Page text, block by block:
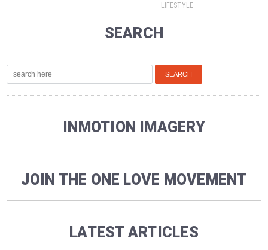
LIFESTYLE
SEARCH
INMOTION IMAGERY
JOIN THE ONE LOVE MOVEMENT
LATEST ARTICLES